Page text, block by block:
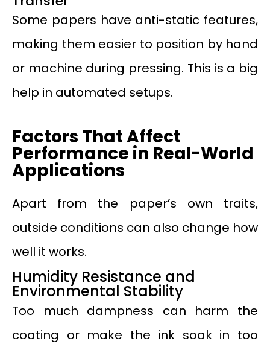
Some papers have anti-static features,
making them easier to position by hand
or machine during pressing. This is a big
help in automated setups.
Factors That Affect
Performance in Real-World
Applications
Apart from the paper’s own traits,
outside conditions can also change how
well it works.
Humidity Resistance and
Environmental Stability
Too much dampness can harm the
coating or make the ink soak in too